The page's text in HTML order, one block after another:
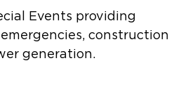
Events providing
construction
generation.